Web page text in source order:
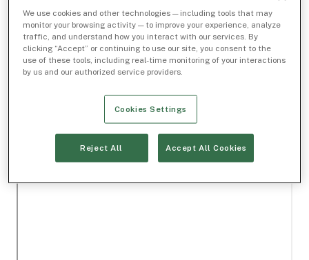
We use cookies and other technologies — including tools that may
monitor your browsing activity — to improve your experience, analyze
traffic, and understand how you interact with our services. By
clicking “Accept” or continuing to use our site, you consent to the
use of these tools, including real-time monitoring of your interactions
by us and our authorized service providers.
Cookies Settings
Reject All Accept All Cookies